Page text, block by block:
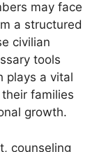
may face
a structured
civilian
tools
plays a vital
families
growth.
counseling